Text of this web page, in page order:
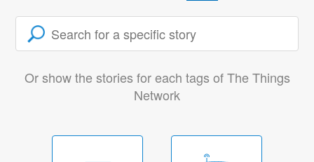
Or show the stories for each tags of The Things
Network